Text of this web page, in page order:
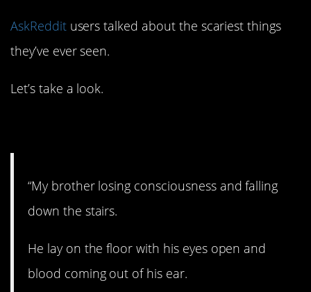
AskRedditusers talked about the scariest things
they’ve ever seen.
Let’s take a look.
“My brother losing consciousness and falling
down the stairs.
He lay on the floor with his eyes open and
blood coming out of his ear.